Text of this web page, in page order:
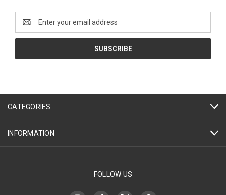
Address
CATEGORIES
INFORMATION
FOLLOW US